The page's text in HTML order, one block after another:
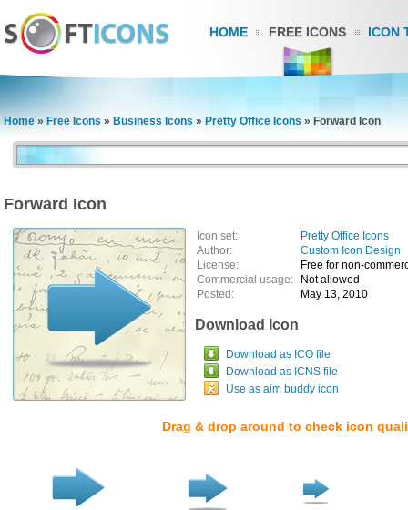
HOME FREE ICONS ICON
Home » Free Icons » Business Icons » Pretty Office Icons » Forward Icon
Forward Icon
Icon set:
Pretty Office Icons
Author:
Custom Icon Design
License:
Free for non-
Commercial usage:
Not allowed
Posted:
May 13, 2010
Download Icon
Download as ICO file
Download as ICNS file
Use as aim buddy icon
Drag & drop around to check icon